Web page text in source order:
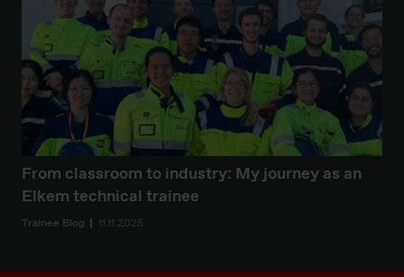
From classroom to industry: My journey as an
Elkem technical trainee
Trainee Blog 11.11.2025